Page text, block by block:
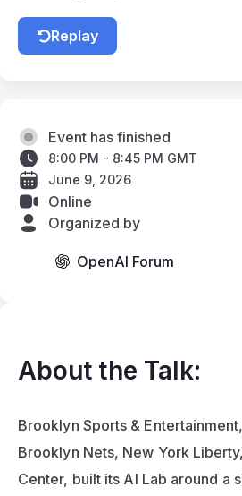
Replay
About the Talk:
Brooklyn Sports &
Brooklyn Nets, New York
Center, built its AI Lab around a
Event has finished
8:00 PM - 8:45 PM GMT
June 9, 2026
Online
Organized by
OpenAI Forum